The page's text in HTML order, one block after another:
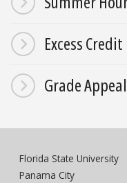
Excess
Grade
Florida State University
Panama City